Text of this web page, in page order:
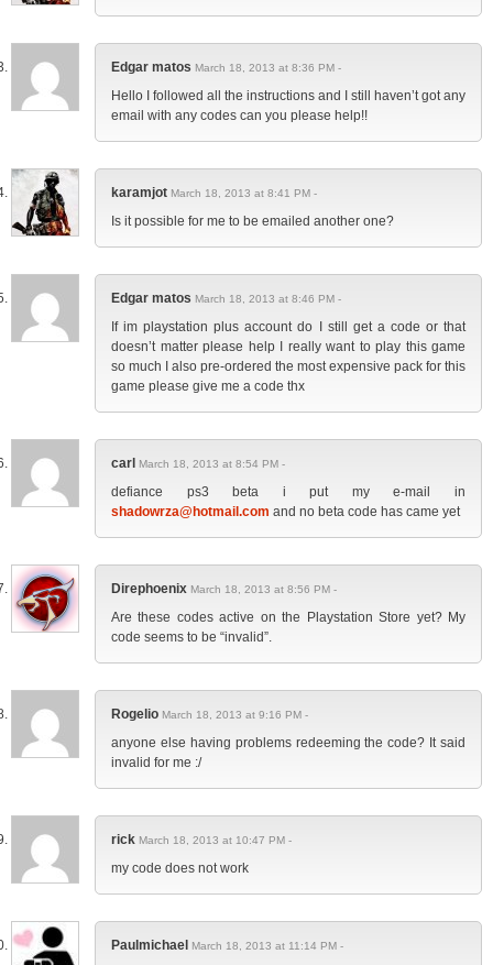
Edgar matos March 18, 2013 at 8:36 PM -
Hello I followed all the instructions and I still haven’t got any
email with any codes can you please help!!
karamjot March 18, 2013 at 8:41 PM -
Is it possible for me to be emailed another one?
Edgar matos March 18, 2013 at 8:46 PM -
If im playstation plus account do I still get a code or that
doesn’t matter please help I really want to play this game
so much I also pre-ordered the most expensive pack for this
game please give me a code thx
carl March 18, 2013 at 8:54 PM -
defiance ps3 beta i put my e-mail in
shadowrza@hotmail.com and no beta code has came yet
Direphoenix March 18, 2013 at 8:56 PM -
Are these codes active on the Playstation Store yet? My
code seems to be “invalid”.
Rogelio March 18, 2013 at 9:16 PM -
anyone else having problems redeeming the code? It said
invalid for me :/
rick March 18, 2013 at 10:47 PM -
my code does not work
Paulmichael March 18, 2013 at 11:14 PM -